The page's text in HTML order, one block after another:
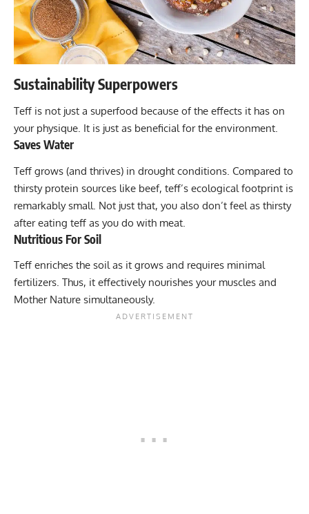
Sustainability Superpowers
Teff is not just a superfood because of the effects it has on
your physique. It is just as beneficial for the environment.
Saves Water
Teff grows (and thrives) in drought conditions. Compared to
thirsty protein sources like beef, teff’s ecological footprint is
remarkably small. Not just that, you also don’t feel as thirsty
after eating teff as you do with meat.
Nutritious For Soil
Teff enriches the soil as it grows and requires minimal
fertilizers. Thus, it effectively nourishes your muscles and
Mother Nature simultaneously.